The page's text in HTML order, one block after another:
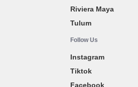
Riviera Maya
Tulum
Follow Us
Instagram
Tiktok
Facebook